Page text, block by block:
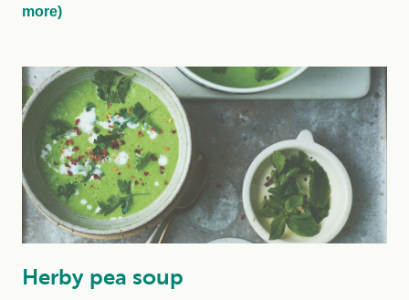
more)
Herby pea soup